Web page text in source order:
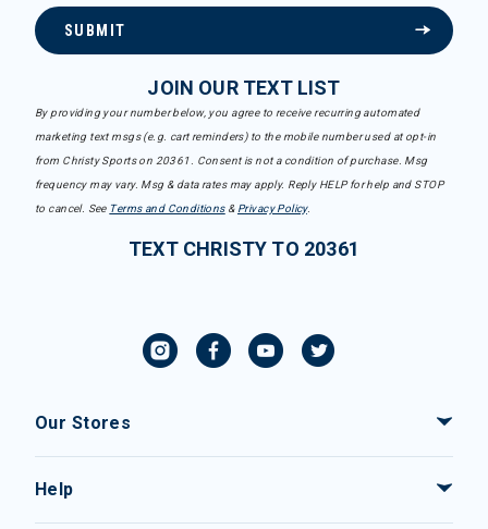
SUBMIT
JOIN OUR TEXT LIST
By providing your number below, you agree to receive recurring automated
marketing text msgs (e.g. cart reminders) to the mobile number used at opt-in
from Christy Sports on 20361. Consent is not a condition of purchase. Msg
frequency may vary. Msg & data rates may apply. Reply HELP for help and STOP
to cancel. See Terms and Conditions& Privacy Policy.
TEXT CHRISTY TO 20361
Our Stores
Help